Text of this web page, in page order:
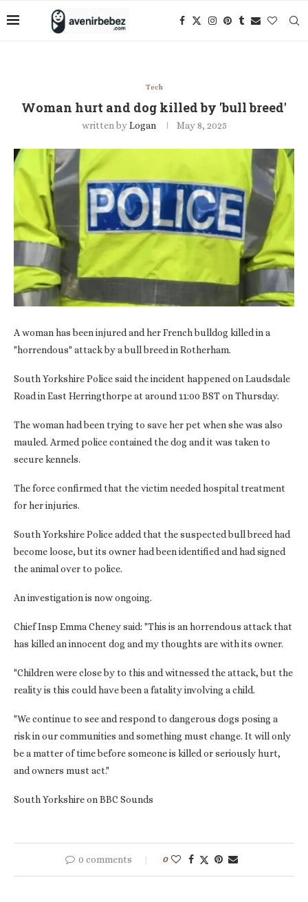
Tech
Woman hurt and dog killed by 'bull breed'
written byLogan May 8, 2025
A woman has been injured and her French bulldog killed in a
"horrendous" attack by a bull breed in Rotherham.
South Yorkshire Police said the incident happened on Laudsdale
Road in East Herringthorpe at around 11:00 BST on Thursday.
The woman had been trying to save her pet when she was also
mauled. Armed police contained the dog and it was taken to
secure kennels.
The force confirmed that the victim needed hospital treatment
for her injuries.
South Yorkshire Police added that the suspected bull breed had
become loose, but its owner had been identified and had signed
the animal over to police.
An investigation is now ongoing.
Chief Insp Emma Cheney said: "This is an horrendous attack that
has killed an innocent dog and my thoughts are with its owner.
"Children were close by to this and witnessed the attack, but the
reality is this could have been a fatality involving a child.
"We continue to see and respond to dangerous dogs posing a
risk in our communities and something must change. It will only
be a matter of time before someone is killed or seriously hurt,
and owners must act."
South Yorkshire on BBC Sounds
0 comments 0